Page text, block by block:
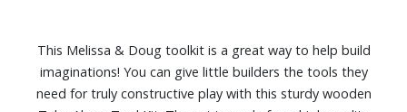
This Melissa & Doug toolkit is a great way to help build
imaginations! You can give little builders the tools they
need for truly constructive play with this sturdy wooden